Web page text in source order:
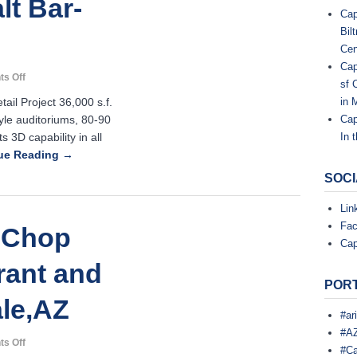
Bar-
Offon
Theater-
Tanzy
Restaurant-
Salt
AZ
Project 36,000 s.f.
auditoriums, 80-90
3D capability in all
Reading →
and
Offon
sf
in
In